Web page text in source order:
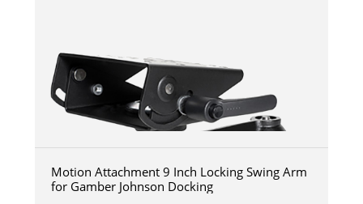
Motion Attachment 9 Inch Locking Swing Arm
for Gamber Johnson Docking